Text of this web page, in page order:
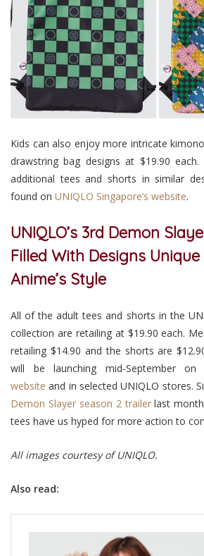
Kids can also enjoy more intricate
drawstring bag designs at $19.90
additional tees and shorts in similar
found on UNIQLO Singapore’s website.
UNIQLO’s 3rd Demon
Filled With Designs Unique
Anime’s Style
All of the adult tees and shorts in the
collection are retailing at $19.90 each.
retailing $14.90 and the shorts are
will be launching mid-September on
website and in selected UNIQLO stores.
Demon Slayer season 2 trailerlast
tees have us hyped for more action to
All images courtesy of UNIQLO.
Also read: